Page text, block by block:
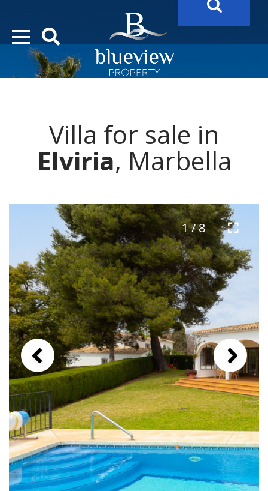
“Search Over 20.000 Properties Here & Now!”
Villa for sale in
Elviria, Marbella
1 / 8